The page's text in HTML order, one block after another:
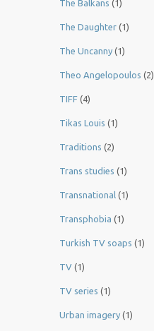
The Balkans (1)
The Daughter (1)
The Uncanny (1)
Theo Angelopoulos (2)
TIFF (4)
Tikas Louis (1)
Traditions (2)
Trans studies (1)
Transnational (1)
Transphobia (1)
Turkish TV soaps (1)
TV (1)
TV series (1)
Urban imagery (1)